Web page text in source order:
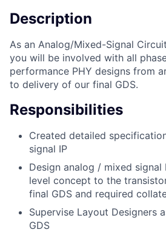
Description
As an Analog/Mixed-Signal
you will be involved with all
performance PHY designs from
to delivery of our final GDS.
Responsibilities
Created detailed
signal IP
Design analog / mixed signal
level concept to the
final GDS and required
Supervise Layout Designers
GDS